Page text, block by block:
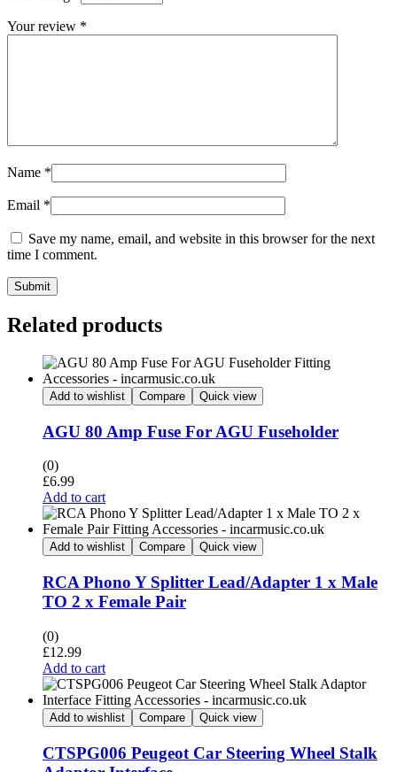
Your review *
Name *
Email *
Save my name, email, and website in this browser for the next
time I comment.
Submit
Related products
Add to wishlist Compare Quick view
AGU 80 Amp Fuse For AGU Fuseholder
(0)
£6.99
Add to cart
Add to wishlist Compare Quick view
RCA Phono Y Splitter Lead/Adapter 1 x Male
TO 2 x Female Pair
(0)
£12.99
Add to cart
Add to wishlist Compare Quick view
CTSPG006 Peugeot Car Steering Wheel Stalk